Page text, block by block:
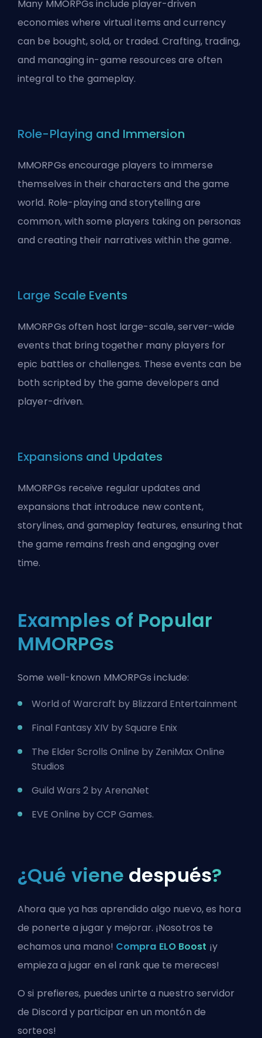
Many MMORPGs include player-driven
economies where virtual items and currency
can be bought, sold, or traded. Crafting, trading,
and managing in-game resources are often
integral to the gameplay.
Role-Playing and Immersion
MMORPGs encourage players to immerse
themselves in their characters and the game
world. Role-playing and storytelling are
common, with some players taking on personas
and creating their narratives within the game.
Large Scale Events
MMORPGs often host large-scale, server-wide
events that bring together many players for
epic battles or challenges. These events can be
both scripted by the game developers and
player-driven.
Expansions and Updates
MMORPGs receive regular updates and
expansions that introduce new content,
storylines, and gameplay features, ensuring that
the game remains fresh and engaging over
time.
Examples of Popular
MMORPGs
Some well-known MMORPGs include:
World of Warcraft by Blizzard Entertainment
Final Fantasy XIV by Square Enix
The Elder Scrolls Online by ZeniMax Online
Studios
Guild Wars 2 by ArenaNet
EVE Online by CCP Games.
¿Qué viene después?
Ahora que ya has aprendido algo nuevo, es hora
de ponerte a jugar y mejorar. ¡Nosotros te
echamos una mano! Compra ELO Boost ¡y
empieza a jugar en el rank que te mereces!
O si prefieres, puedesunirte a nuestro servidor
de Discord y participar en un montón de
sorteos!